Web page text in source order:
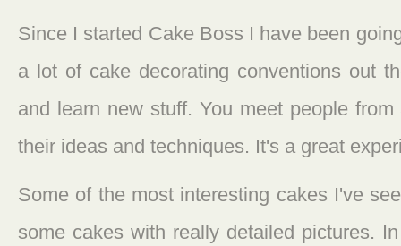
Since I started Cake Boss I have been
a lot of cake decorating conventions out
and learn new stuff. You meet people
their ideas and techniques. It's a great
Some of the most interesting cakes I've
some cakes with really detailed pictures.